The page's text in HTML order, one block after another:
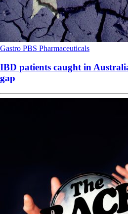
Gastro PBS Pharmaceuticals
IBD patients caught in
gap